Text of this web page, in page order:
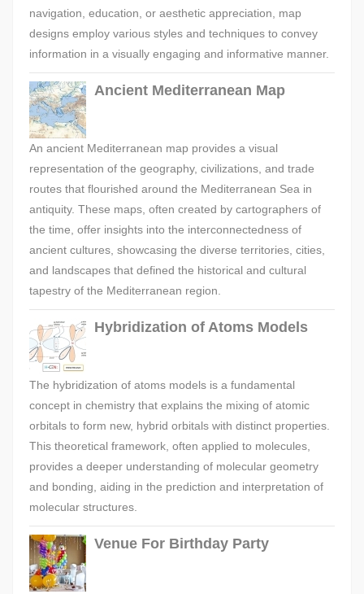
navigation, education, or aesthetic appreciation, map
designs employ various styles and techniques to convey
information in a visually engaging and informative manner.
Ancient Mediterranean Map
An ancient Mediterranean map provides a visual
representation of the geography, civilizations, and trade
routes that flourished around the Mediterranean Sea in
antiquity. These maps, often created by cartographers of
the time, offer insights into the interconnectedness of
ancient cultures, showcasing the diverse territories, cities,
and landscapes that defined the historical and cultural
tapestry of the Mediterranean region.
Hybridization of Atoms Models
The hybridization of atoms models is a fundamental
concept in chemistry that explains the mixing of atomic
orbitals to form new, hybrid orbitals with distinct properties.
This theoretical framework, often applied to molecules,
provides a deeper understanding of molecular geometry
and bonding, aiding in the prediction and interpretation of
molecular structures.
Venue For Birthday Party